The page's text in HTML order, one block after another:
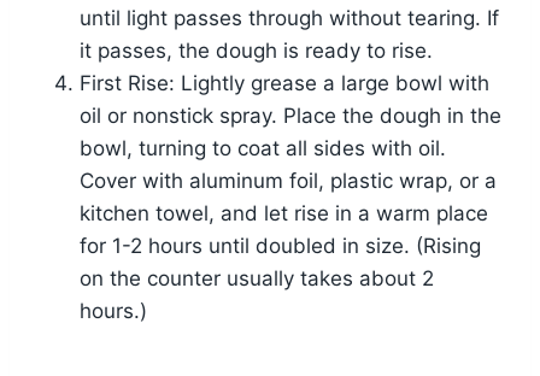
until light passes through without tearing. If
it passes, the dough is ready to rise.
First Rise: Lightly grease a large bowl with
oil or nonstick spray. Place the dough in the
bowl, turning to coat all sides with oil.
Cover with aluminum foil, plastic wrap, or a
kitchen towel, and let rise in a warm place
for 1-2 hours until doubled in size. (Rising
on the counter usually takes about 2
hours.)